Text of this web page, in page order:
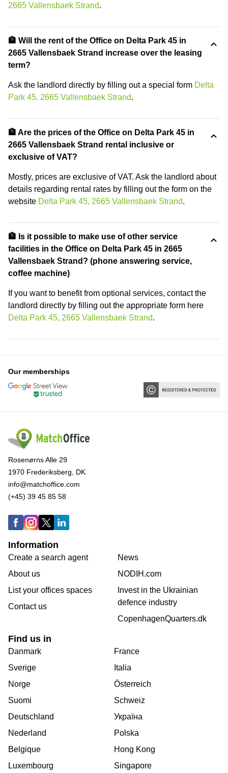
2665 Vallensbaek Strand.
🏦 Will the rent of the Office on Delta Park 45 in
2665 Vallensbaek Strand increase over the leasing
term?
Ask the landlord directly by filling out a special form Delta
Park 45, 2665 Vallensbaek Strand.
🏦 Are the prices of the Office on Delta Park 45 in
2665 Vallensbaek Strand rental inclusive or
exclusive of VAT?
Mostly, prices are exclusive of VAT. Ask the landlord about
details regarding rental rates by filling out the form on the
website Delta Park 45, 2665 Vallensbaek Strand.
🏦 Is it possible to make use of other service
facilities in the Office on Delta Park 45 in 2665
Vallensbaek Strand? (phone answering service,
coffee machine)
If you want to benefit from optional services, contact the
landlord directly by filling out the appropriate form here
Delta Park 45, 2665 Vallensbaek Strand.
Our memberships
Rosenørns Alle 29
1970 Frederiksberg, DK
info@matchoffice.com
(+45) 39 45 85 58
Information
Create a search agent
About us
List your offices spaces
Contact us
News
NODIH.com
Invest in the Ukrainian
defence industry
CopenhagenQuarters.dk
Find us in
Danmark
Sverige
Norge
Suomi
Deutschland
Nederland
Belgique
Luxembourg
France
Italia
Österreich
Schweiz
Україна
Polska
Hong Kong
Singapore